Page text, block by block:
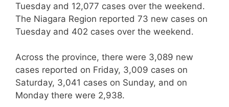
Tuesday and 12,077 cases over the weekend.
The Niagara Region reported 73 new cases on
Tuesday and 402 cases over the weekend.
Across the province, there were 3,089 new
cases reported on Friday, 3,009 cases on
Saturday, 3,041 cases on Sunday, and on
Monday there were 2,938.